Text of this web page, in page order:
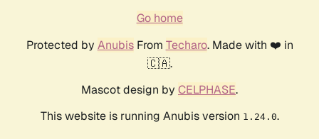
Go home
Protected by AnubisFrom Techaro. Made with ❤️ in
🇨🇦.
Mascot design by CELPHASE.
This website is running Anubis version 1.24.0.